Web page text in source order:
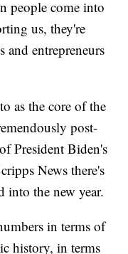
people come into
us, they're
and entrepreneurs
as the core of the
post-
President Biden's
News there's
into the new year.
in terms of
history, in terms